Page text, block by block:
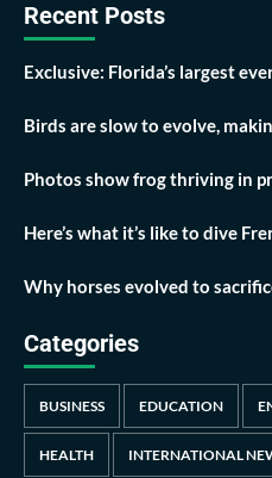
Recent Posts
Exclusive: Florida’s largest
Birds are slow to evolve,
Photos show frog thriving in
Here’s what it’s like to dive
Why horses evolved to
Categories
BUSINESS EDUCATION
HEALTH INTERNATIONAL